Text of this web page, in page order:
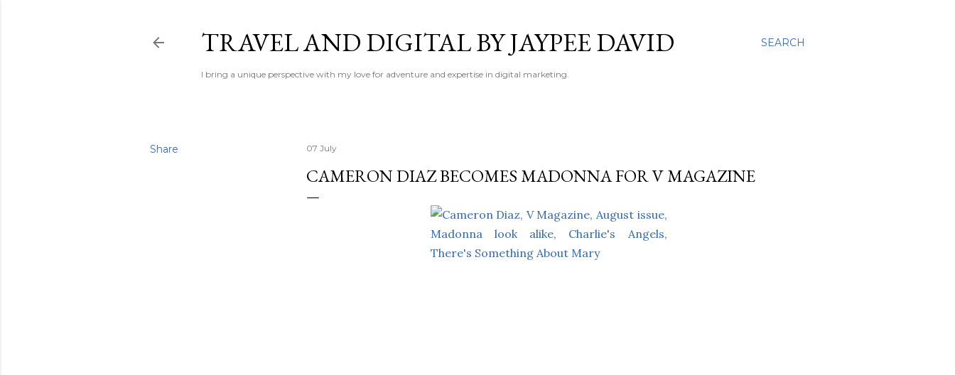
SEARCH
TRAVEL AND DIGITAL BY JAYPEE DAVID
I bring a unique perspective with my love for adventure and expertise in digital marketing.
Share 07 July
CAMERON DIAZ BECOMES MADONNA FOR V MAGAZINE